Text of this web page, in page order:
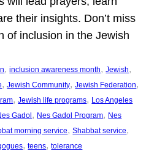
their insights. Don’t miss
of inclusion in the Jewish
, inclusion awareness month, Jewish
, Jewish Community, Jewish Federation
, Jewish life programs, Los Angeles
Gadol, Nes Gadol Program, Nes
morning service, Shabbat service
, teens, tolerance